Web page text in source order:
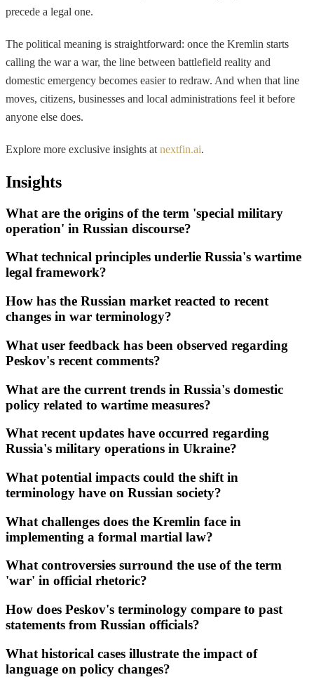
precede a legal one.
The political meaning is straightforward: once the Kremlin starts
calling the war a war, the line between battlefield reality and
domestic emergency becomes easier to redraw. And when that line
moves, citizens, businesses and local administrations feel it before
anyone else does.
Explore more exclusive insights at nextfin.ai.
Insights
What are the origins of the term 'special military
operation' in Russian discourse?
What technical principles underlie Russia's wartime
legal framework?
How has the Russian market reacted to recent
changes in war terminology?
What user feedback has been observed regarding
Peskov's recent comments?
What are the current trends in Russia's domestic
policy related to wartime measures?
What recent updates have occurred regarding
Russia's military operations in Ukraine?
What potential impacts could the shift in
terminology have on Russian society?
What challenges does the Kremlin face in
implementing a formal martial law?
What controversies surround the use of the term
'war' in official rhetoric?
How does Peskov's terminology compare to past
statements from Russian officials?
What historical cases illustrate the impact of
language on policy changes?